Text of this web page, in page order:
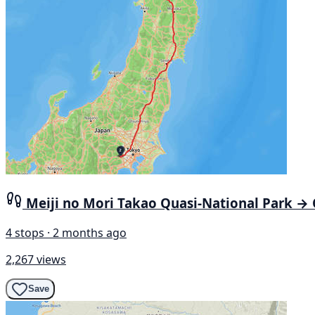
Meiji no Mori Takao Quasi-National Park →
4 stops · 2 months ago
2,267 views
Save